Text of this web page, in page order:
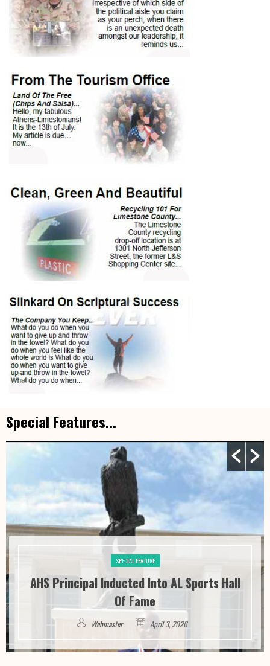
Special Features...
SPECIAL FEATURE
Alabama HB 446 – The Alabama Dog
Tethering And Outdoor Shelter Act
Webmaster March 6, 2026